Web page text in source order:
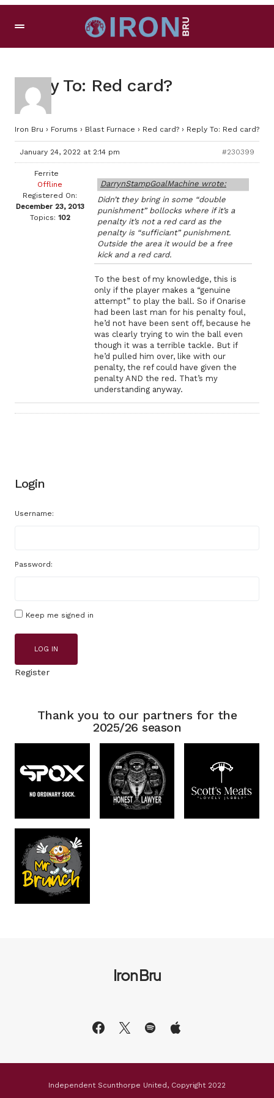
Reply To: Red card?
Iron Bru › Forums › Blast Furnace › Red card? › Reply To: Red card?
January 24, 2022 at 2:14 pm #230399
Ferrite
Offline
Registered On:
December 23, 2013
Topics: 102
DarrynStampGoalMachine wrote:
Didn’t they bring in some “double
punishment” bollocks where if it’s a
penalty it’s not a red card as the
penalty is “sufficiant” punishment.
Outside the area it would be a free
kick and a red card.
To the best of my knowledge, this is
only if the player makes a “genuine
attempt” to play the ball. So if Onarise
had been last man for his penalty foul,
he’d not have been sent off, because he
was clearly trying to win the ball even
though it was a terrible tackle. But if
he’d pulled him over, like with our
penalty, the ref could have given the
penalty AND the red. That’s my
understanding anyway.
Login
Username:
Password:
Keep me signed in
LOG IN
Register
Thank you to our partners for the
2025/26 season
Iron Bru
Independent Scunthorpe United, Copyright 2022